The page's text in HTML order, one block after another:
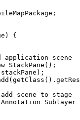
;
)
{
application scene
StackPane ();
( getClass ().
scene to stage